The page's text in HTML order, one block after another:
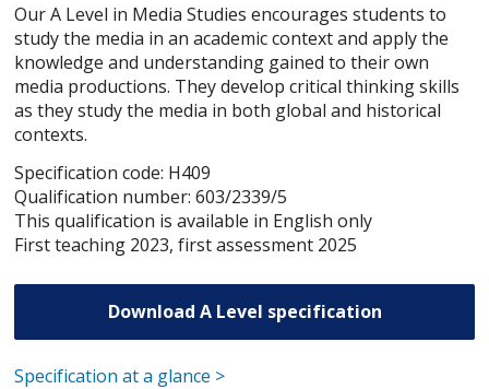
Our A Level in Media Studies encourages students to
study the media in an academic context and apply the
knowledge and understanding gained to their own
media productions. They develop critical thinking skills
as they study the media in both global and historical
contexts.
Specification code: H409
Qualification number: 603/2339/5
This qualification is available in English only
First teaching 2023, first assessment 2025
Download A Level specification
Specification at a glance >